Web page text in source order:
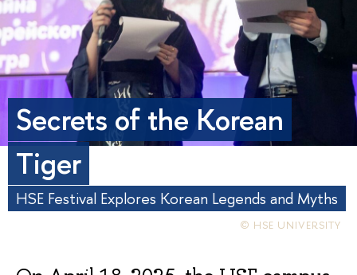
Secrets of the Korean
Tiger
HSE Festival Explores Korean Legends and Myths
© HSE UNIVERSITY